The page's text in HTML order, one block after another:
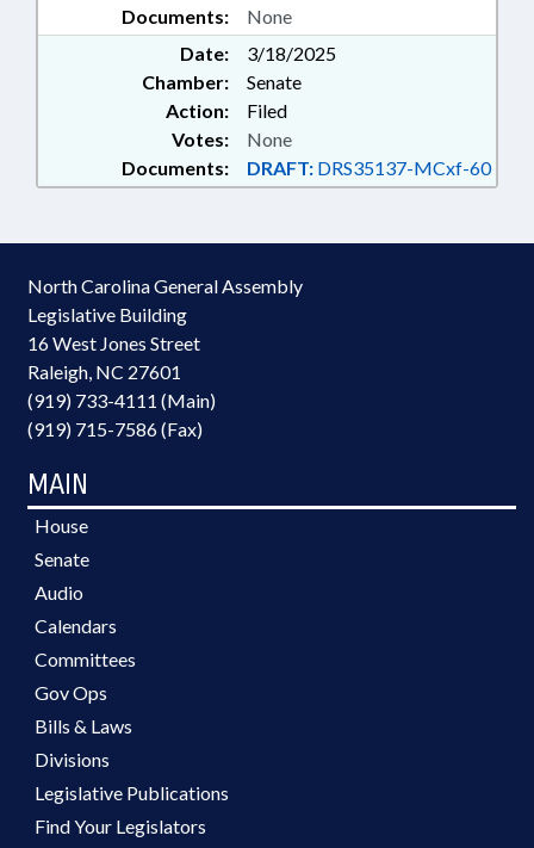
Documents: None
Date:
3/18/2025
Chamber:
Senate
Action:
Filed
Documents: DRAFT: DRS35137-MCxf-60
Votes: None
North Carolina General Assembly
Legislative Building
16 West Jones Street
Raleigh, NC 27601
(919) 733-4111 (Main)
(919) 715-7586 (Fax)
MAIN
House
Senate
Audio
Calendars
Committees
Gov Ops
Bills & Laws
Divisions
Legislative Publications
Find Your Legislators